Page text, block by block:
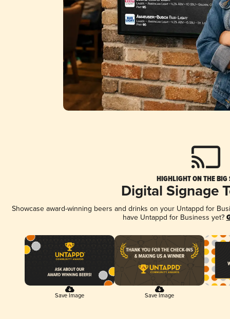
HIGHLIGHT ON THE BIG
Digital Signage
Showcase award-winning beers and drinks on your Untappd for
have Untappd for Business yet?
Save Image Save Image